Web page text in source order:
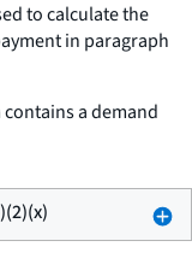
to calculate the
in paragraph
a demand